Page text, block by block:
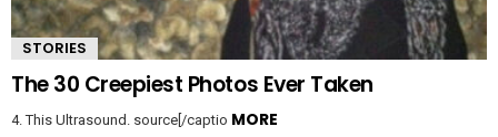
STORIES
The 30 Creepiest Photos Ever Taken
4. This Ultrasound. source[/captio MORE